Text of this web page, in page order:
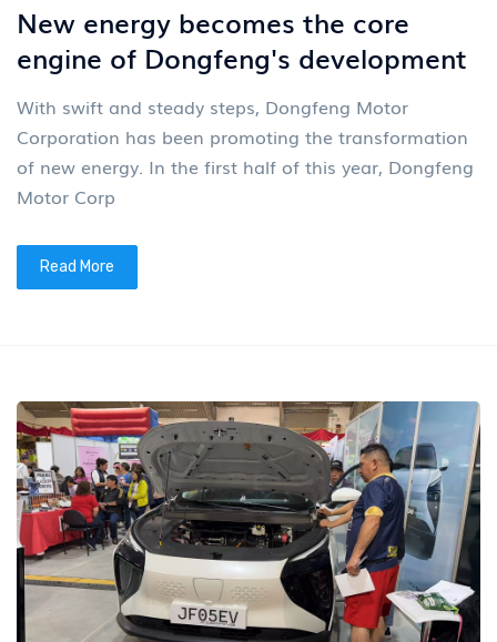
New energy becomes the core
engine of Dongfeng's development
With swift and steady steps, Dongfeng Motor
Corporation has been promoting the transformation
of new energy. In the first half of this year, Dongfeng
Motor Corp
Read More